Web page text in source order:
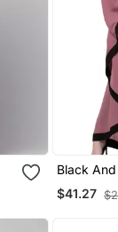
Black
Resham
Kaftan
$41.27